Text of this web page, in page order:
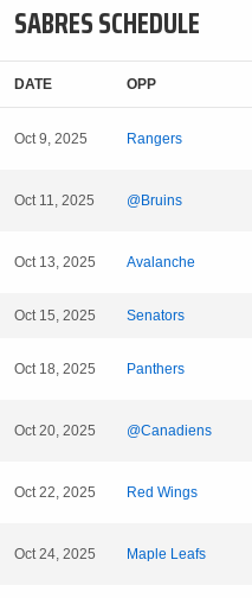
SABRES SCHEDULE
DATE OPP
Oct 9, 2025 Rangers
Oct 11, 2025 @Bruins
Oct 13, 2025 Avalanche
Oct 15, 2025 Senators
Oct 18, 2025 Panthers
Oct 20, 2025 @Canadiens
Oct 22, 2025 Red Wings
Oct 24, 2025 Maple Leafs